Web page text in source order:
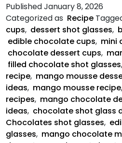
PublishedJanuary 8, 2026
Categorized as Recipe
cups, dessert shot glasses,
edible chocolate cups, mini
chocolate dessert cups,
filled chocolate shot glasses,
recipe, mango mousse
ideas, mango mousse recipe,
recipes, mango chocolate
ideas, chocolate shot glass
Chocolates shot glasses,
glasses, mango chocolate